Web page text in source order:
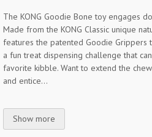
The KONG Goodie Bone toy engages
Made from the KONG Classic unique
features the patented Goodie Grippers
a fun treat dispensing challenge that
favorite kibble. Want to extend the
and entice...
Show more